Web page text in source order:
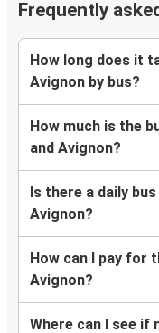
Frequently
How long does it
Avignon by bus?
How much is the
and Avignon?
Is there a daily
Avignon?
How can I pay for
Avignon?
Where can I see if